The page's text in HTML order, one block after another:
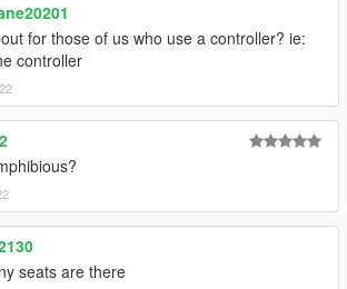
for those of us who use a controller? ie:
controller
seats are there